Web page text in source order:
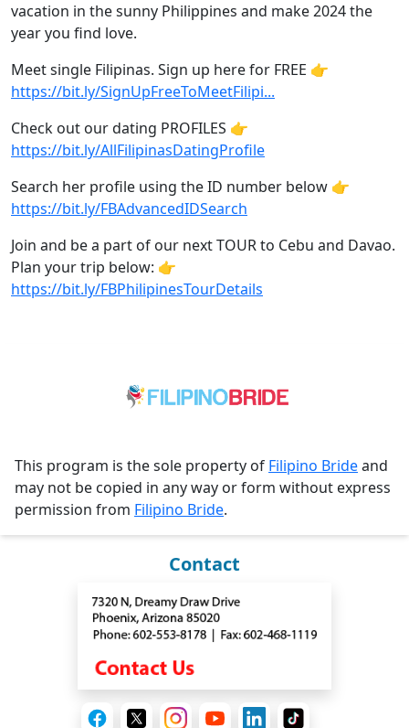
vacation in the sunny Philippines and make 2024 the
year you find love.
Meet single Filipinas. Sign up here for FREE 👉
https://bit.ly/SignUpFreeToMeetFilipi...
Check out our dating PROFILES 👉
https://bit.ly/AllFilipinasDatingProfile
Search her profile using the ID number below 👉
https://bit.ly/FBAdvancedIDSearch
Join and be a part of our next TOUR to Cebu and Davao.
Plan your trip below: 👉
https://bit.ly/FBPhilipinesTourDetails
This program is the sole property of Filipino Brideand
may not be copied in any way or form without express
permission from Filipino Bride.
Contact